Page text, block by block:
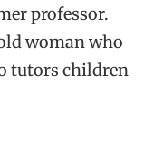
professor.
woman who
tutors children